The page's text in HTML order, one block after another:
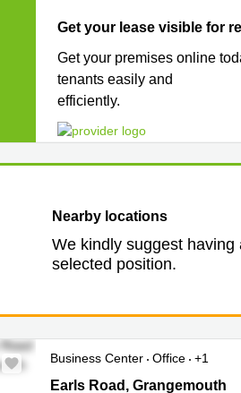
Get your lease visible for
Get your premises online
tenants easily and
efficiently.
Nearby locations
We kindly suggest
selected position.
Business Center Office
+1
Earls Road, Earls Road
Earls Road, Grangemouth